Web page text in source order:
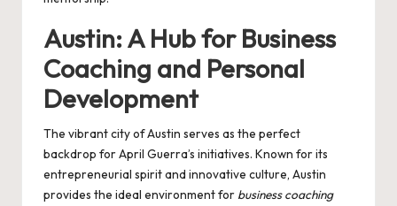
Austin: A Hub for Business
Coaching and Personal
Development
The vibrant city of Austin serves as the perfect
backdrop for April Guerra’s initiatives. Known for its
entrepreneurial spirit and innovative culture, Austin
provides the ideal environment for business coaching